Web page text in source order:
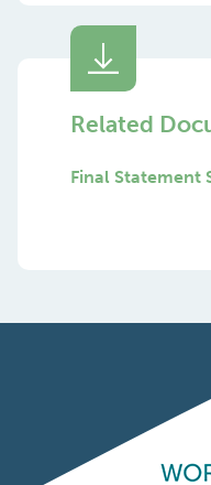
Related
Final Statement